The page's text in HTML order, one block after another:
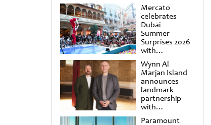
Mercato
celebrates
Dubai
Summer
Surprises 2026
with
spectacular
shows and
raffles
Wynn Al
Marjan Island
announces
landmark
partnership
with
Punchdrunk
Paramount